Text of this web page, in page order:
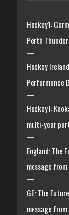
Hockey1:
Perth
Hockey
Performance
Hockey1:
multi-year
England: The
message from
GB: The
message from